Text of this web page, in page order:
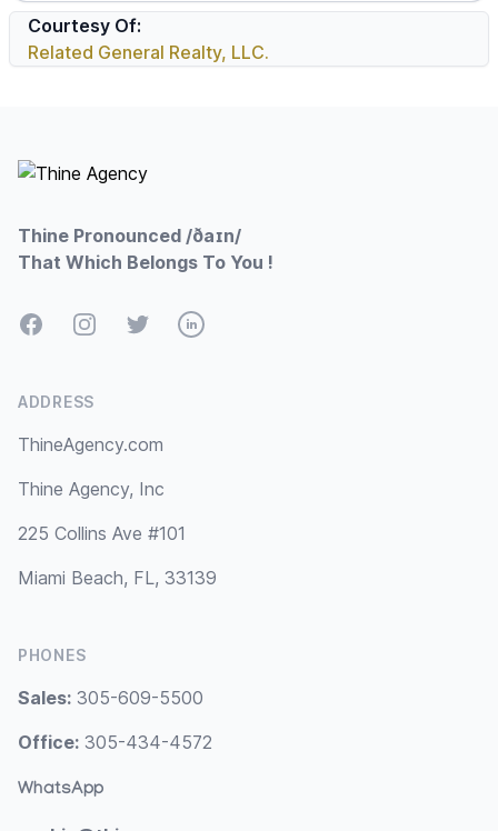
Courtesy Of:
Related General Realty, LLC.
Thine Pronounced /ðaɪn/
That Which Belongs To You !
FacebookInstagramTwitterLinkedIn
ADDRESS
ThineAgency.com
Thine Agency, Inc
225 Collins Ave #101
Miami Beach, FL, 33139
PHONES
Sales: 305-609-5500
Office: 305-434-4572
WhatsApp